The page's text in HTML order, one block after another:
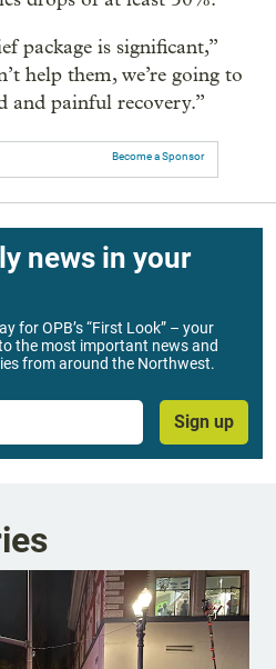
package is significant,”
help them, we’re going to
and painful recovery.”
Become a Sponsor
news in your
for OPB’s “First Look” – your
the most important news and
from around the Northwest.
Sign up